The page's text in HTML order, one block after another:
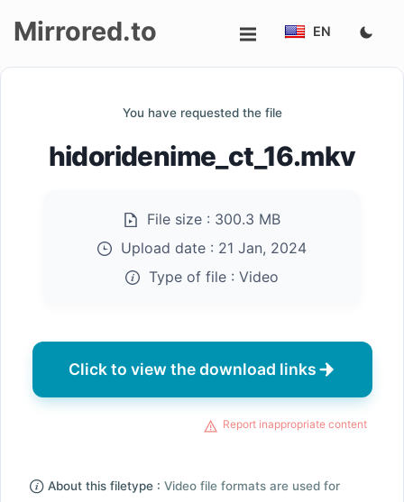
Mirrored.to EN
You have requested the file
hidoridenime_ct_16.mkv
File size : 300.3 MB
Upload date : 21 Jan, 2024
Type of file : Video
Click to view the download links
Report inappropriate content
About this filetype : Video file formats are used for